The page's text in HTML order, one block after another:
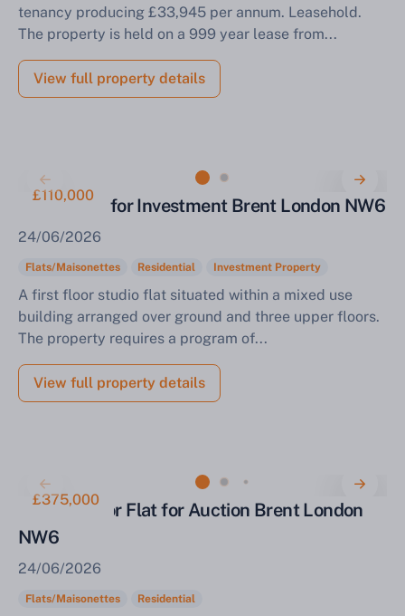
tenancy producing £33,945 per annum. Leasehold.
The property is held on a 999 year lease from...
View full property details
£110,000
Studio Flat for Investment Brent London NW6
24/06/2026
Flats/Maisonettes Residential Investment Property
A first floor studio flat situated within a mixed use
building arranged over ground and three upper floors.
The property requires a program of...
View full property details
£375,000
Ground Floor Flat for Auction Brent London
NW6
24/06/2026
Flats/Maisonettes Residential
Sell Your Property by Auction